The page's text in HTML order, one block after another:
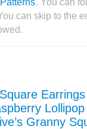
can skip to the
Earrings
Lollipop
Granny